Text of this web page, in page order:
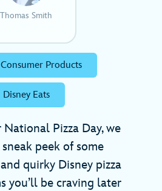
Thomas Smith
Products
Disney Eats
Pizza Day, we
peek of some
quirky Disney pizza
you’ll be craving later